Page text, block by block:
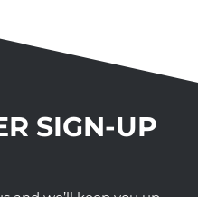
SIGN-UP